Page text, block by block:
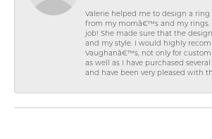
Valerie helped me to design a
from my momâ€™s and my rings.
job! She made sure that the
and my style. I would highly
Vaughanâ€™s, not only for
as well as I have purchased
and have been very pleased with